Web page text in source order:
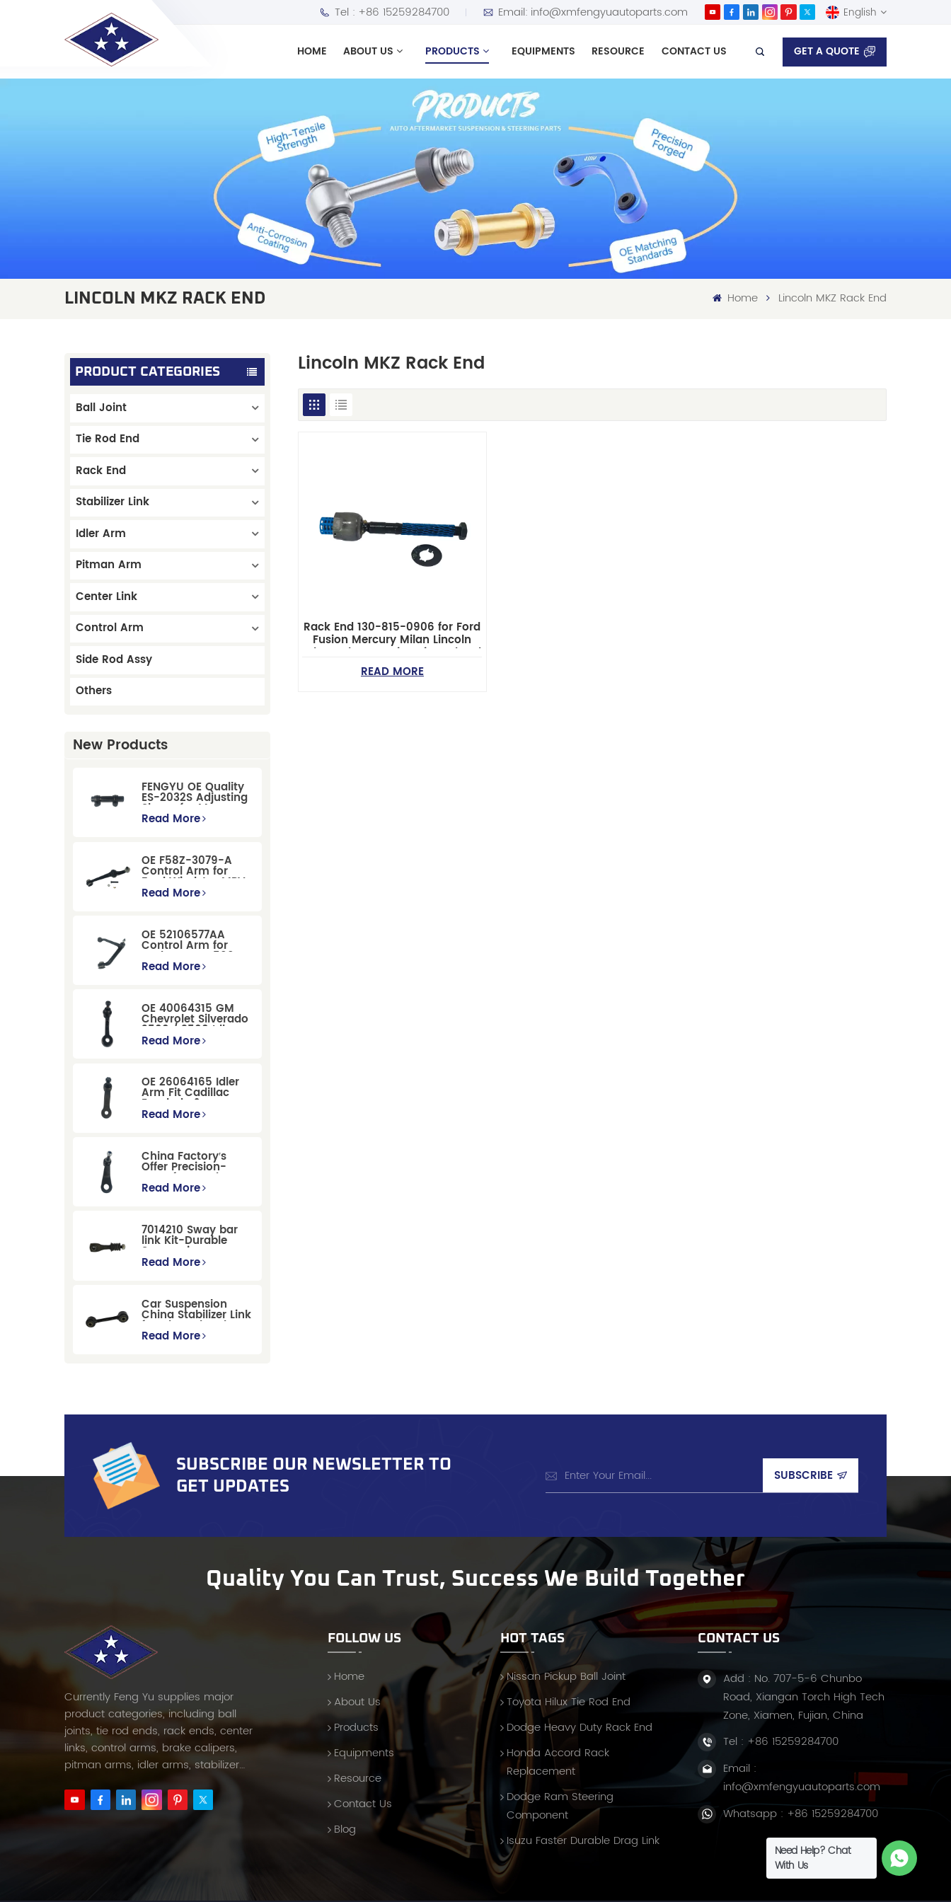
Tel : +86 15259284700 Email: info@xmfengyuautoparts.com English
English
HOME ABOUT US PRODUCTS EQUIPMENTS RESOURCE CONTACT US GET A QUOTE
LINCOLN MKZ RACK END Home Lincoln MKZ Rack End
PRODUCT CATEGORIES
Ball Joint
Tie Rod End
Rack End
Stabilizer Link
Idler Arm
Pitman Arm
Center Link
Control Arm
Side Rod Assy
Others
New Products
FENGYU OE Quality
ES-2032S Adjusting
Sleeve for Mercury
Pontiac GM Ford
Read More
OE F58Z-3079-A
Control Arm for
Ford Windstar MPV
Super Duty Front
Read More
OE 52106577AA
Control Arm for
Dodge RAM 1500
/Dodge Durango
Read More
OE 40064315 GM
Chevrolet Silverado
2500 / 3500 Idler
Arm For Smooth
Read More
OE 26064165 Idler
Arm Fit Cadillac
Escalade &
Chevrolet Models
Read More
China Factory′s
Offer Precision-
Manufactured OE
Replacement
Models
Read More
7014210 Sway bar
link Kit-Durable
Suspension
Stabilizer Link
Read More
Car Suspension
China Stabilizer Link
for Chevrolet Blazer
Gmc Suburban
Read More
Lincoln MKZ Rack End
Rack End 130-815-0906 for Ford
Fusion Mercury Milan Lincoln
Mkz Zephyr Steering Tie Rod End
READ MORE
SUBSCRIBE OUR NEWSLETTER TO
GET UPDATES
Quality You Can Trust, Success We Build Together
Currently Feng Yu supplies major
product categories, including ball
joints, tie rod ends, rack ends, center
links, control arms, brake calipers,
pitman arms, idler arms, stabilizer
FOLLOW US
Home
About Us
Products
Equipments
Resource
Contact Us
Blog
HOT TAGS
Nissan Pickup Ball Joint
Toyota Hilux Tie Rod End
Dodge Heavy Duty Rack End
Honda Accord Rack
Replacement
Dodge Ram Steering
Component
Isuzu Faster Durable Drag Link
CONTACT US
Add : No. 707-5-6 Chunbo
Road, Xiangan Torch High Tech
Zone, Xiamen, Fujian, China
Tel : +86 15259284700
Email :
info@xmfengyuautoparts.com
Whatsapp : +86 15259284700
Need Help? Chat
With Us